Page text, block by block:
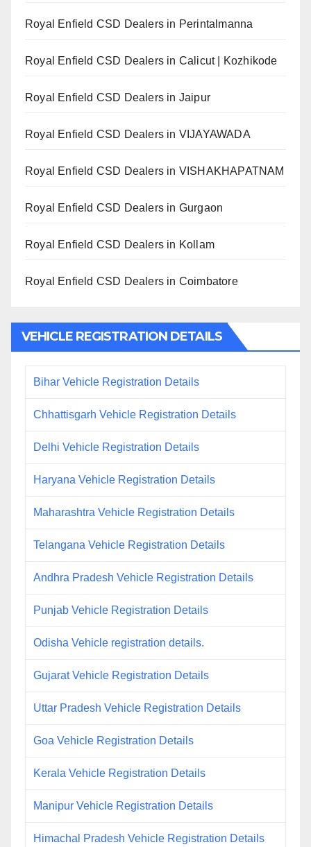
Royal Enfield CSD Dealers in Perintalmanna
Royal Enfield CSD Dealers in Calicut | Kozhikode
Royal Enfield CSD Dealers in Jaipur
Royal Enfield CSD Dealers in VIJAYAWADA
Royal Enfield CSD Dealers in VISHAKHAPATNAM
Royal Enfield CSD Dealers in Gurgaon
Royal Enfield CSD Dealers in Kollam
Royal Enfield CSD Dealers in Coimbatore
VEHICLE REGISTRATION DETAILS
Bihar Vehicle Registration Details
Chhattisgarh Vehicle Registration Details
Delhi Vehicle Registration Details
Haryana Vehicle Registration Details
Maharashtra Vehicle Registration Details
Telangana Vehicle Registration Details
Andhra Pradesh Vehicle Registration Details
Punjab Vehicle Registration Details
Odisha Vehicle registration details.
Gujarat Vehicle Registration Details
Uttar Pradesh Vehicle Registration Details
Goa Vehicle Registration Details
Kerala Vehicle Registration Details
Manipur Vehicle Registration Details
Himachal Pradesh Vehicle Registration Details